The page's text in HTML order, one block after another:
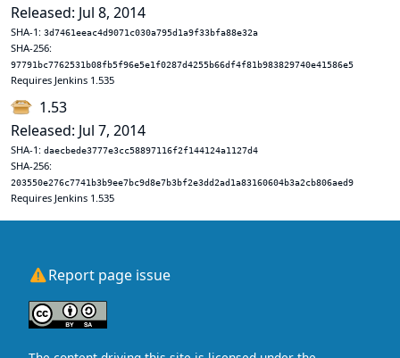
Released: Jul 8, 2014
SHA-1: 3d7461eeac4d9071c030a795d1a9f33bfa88e32a
SHA-256:
97791bc7762531b08fb5f96e5e1f0287d4255b66df4f81b983829740e41586e5
Requires Jenkins 1.535
1.53
Released: Jul 7, 2014
SHA-1: daecbede3777e3cc58897116f2f144124a1127d4
SHA-256:
203550e276c7741b3b9ee7bc9d8e7b3bf2e3dd2ad1a83160604b3a2cb806aed9
Requires Jenkins 1.535